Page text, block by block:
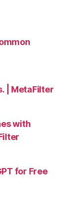
| MetaFilter
with
for Free